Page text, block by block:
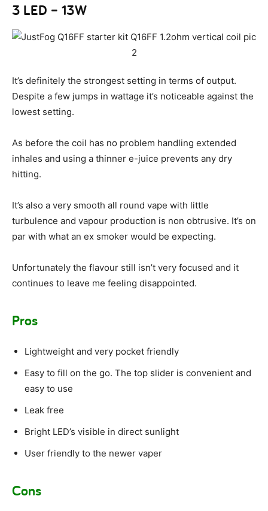
3 LED – 13W
It’s definitely the strongest setting in terms of output.
Despite a few jumps in wattage it’s noticeable against the
lowest setting.
As before the coil has no problem handling extended
inhales and using a thinner e-juice prevents any dry
hitting.
It’s also a very smooth all round vape with little
turbulence and vapour production is non obtrusive. It’s on
par with what an ex smoker would be expecting.
Unfortunately the flavour still isn’t very focused and it
continues to leave me feeling disappointed.
Pros
Lightweight and very pocket friendly
Easy to fill on the go. The top slider is convenient and
easy to use
Leak free
Bright LED’s visible in direct sunlight
User friendly to the newer vaper
Cons